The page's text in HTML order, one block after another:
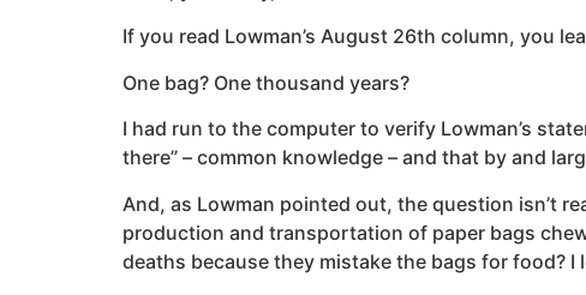
If you read Lowman’s August 26th column, you
One bag? One thousand years?
I had run to the computer to verify Lowman’s
there” – common knowledge – and that by and
And, as Lowman pointed out, the question isn’t
production and transportation of paper bags
deaths because they mistake the bags for food? I